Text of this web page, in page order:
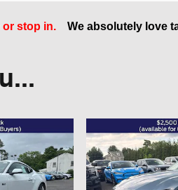
or stop in. We absolutely love